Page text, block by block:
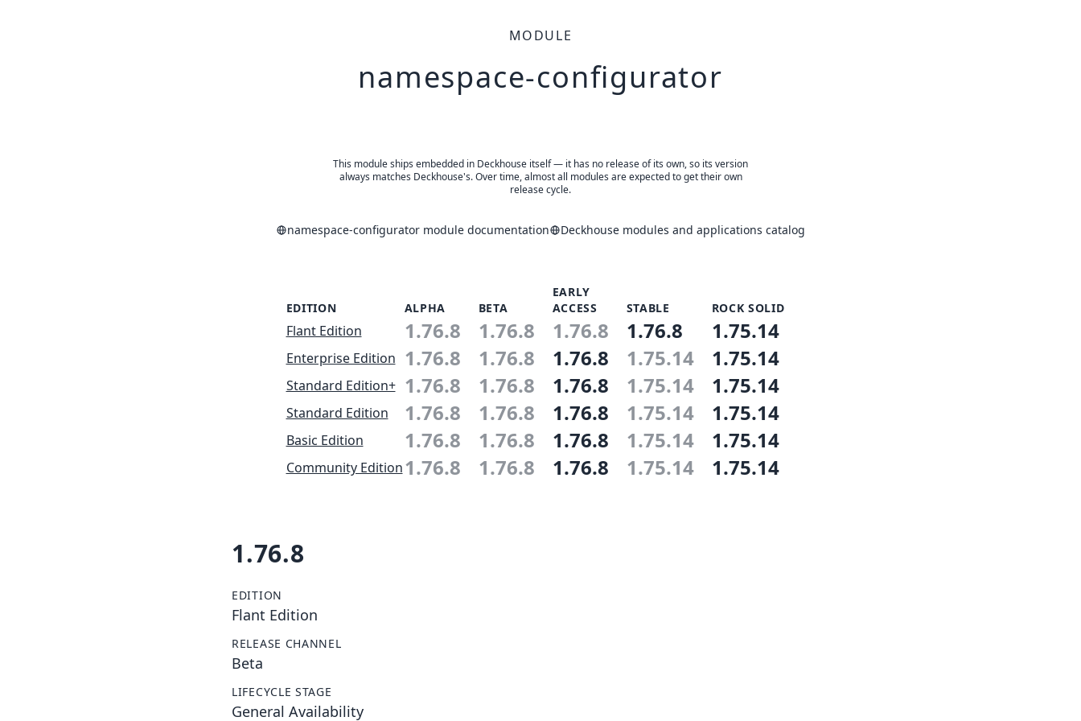
MODULE
namespace-configurator
This module ships embedded in Deckhouse itself — it has no release of its own, so its version
always matches Deckhouse's. Over time, almost all modules are expected to get their own
release cycle.
namespace-configurator module documentation Deckhouse modules and applications catalog
EDITION ALPHA BETA
EARLY
ACCESS
STABLE ROCK SOLID
Flant Edition 1.76.8 1.76.8 1.76.8 1.76.8 1.75.14
Enterprise Edition 1.76.8 1.76.8 1.76.8 1.75.14 1.75.14
Standard Edition+ 1.76.8 1.76.8 1.76.8 1.75.14 1.75.14
Standard Edition 1.76.8 1.76.8 1.76.8 1.75.14 1.75.14
Basic Edition 1.76.8 1.76.8 1.76.8 1.75.14 1.75.14
Community Edition1.76.8 1.76.8 1.76.8 1.75.14 1.75.14
1.76.8
EDITION
Flant Edition
RELEASE CHANNEL
Beta
LIFECYCLE STAGE
General Availability